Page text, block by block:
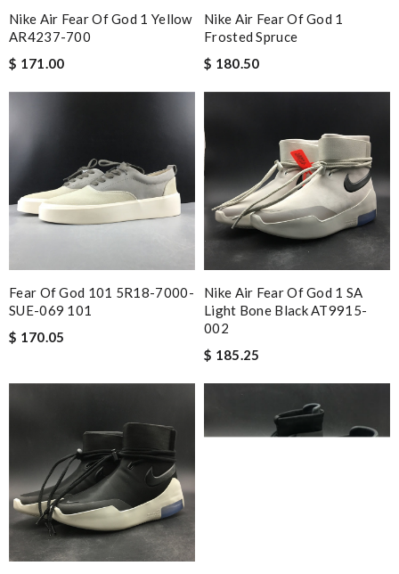
Nike Air Fear Of God 1 Yellow
AR4237-700
$ 171.00
Nike Air Fear Of God 1
Frosted Spruce
$ 180.50
Fear Of God 101 5R18-7000-
SUE-069 101
$ 170.05
Nike Air Fear Of God 1 SA
Light Bone Black AT9915-
002
$ 185.25